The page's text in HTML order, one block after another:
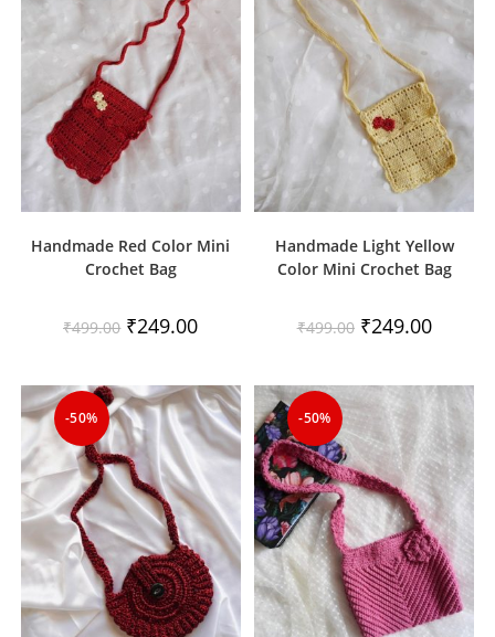
Handmade Red Color Mini
Crochet Bag
₹499.00 Original
price
₹249.00Current
Handmade Light Yellow
Color Mini Crochet Bag
₹499.00 Original
price
₹249.00Current
price
-50% -50%